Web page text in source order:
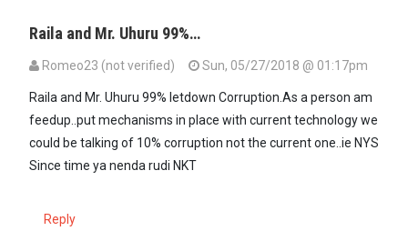
Raila and Mr. Uhuru 99%…
Romeo23 (not verified) Sun, 05/27/2018 @ 01:17pm
Raila and Mr. Uhuru 99% letdown Corruption.As a person am
feedup..put mechanisms in place with current technology we
could be talking of 10% corruption not the current one..ie NYS
Since time ya nenda rudi NKT
Reply